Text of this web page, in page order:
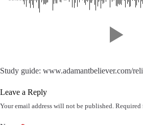
Study guide: www.adamantbeliever.com/
Leave a Reply
Your email address will not be published. Required